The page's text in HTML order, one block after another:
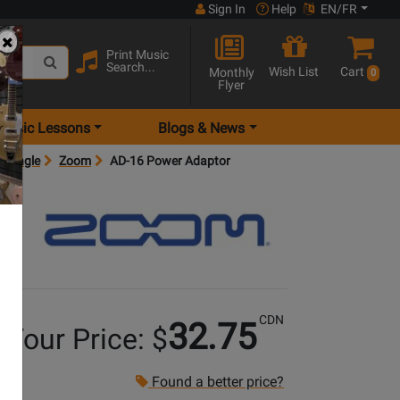
Sign In Help EN/FR
Print Music
Search...
Monthly
Flyer
Wish List Cart 0
Lessons Blogs & News
Single Zoom AD-16 Power Adaptor
Your Price: $32.75 CDN
Found a better price?